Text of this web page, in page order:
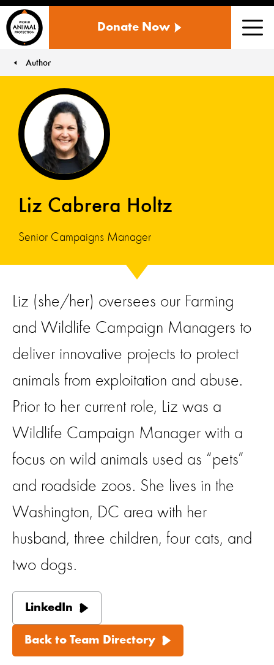
ANIMAL
US
Donate Now
Author
Liz Cabrera Holtz
Senior Campaigns Manager
Liz (she/her) oversees our Farming
and Wildlife Campaign Managers to
deliver innovative projects to protect
animals from exploitation and abuse.
Prior to her current role, Liz was a
Wildlife Campaign Manager with a
focus on wild animals used as “pets”
and roadside zoos. She lives in the
Washington, DC area with her
husband, three children, four cats, and
two dogs.
LinkedIn
Back to Team Directory